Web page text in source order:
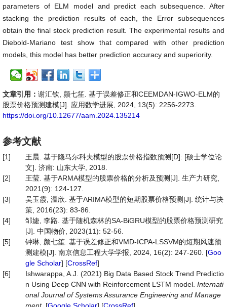
parameters of ELM model and predict each subsequence. After
stacking the prediction results of each, the Error subsequences
obtain the final stock prediction result. The experimental results and
Diebold-Mariano test show that compared with other prediction
models, this model has better prediction accuracy and superiority.
文章引用： 谢汇钦, 颜七笙. 基于误差修正和CEEMDAN-IGWO-ELM的
股票价格预测建模[J]. 应用数学进展, 2024, 13(5): 2256-2273.
https://doi.org/10.12677/aam.2024.135214
参考文献
[1]
王晨. 基于隐马尔科夫模型的股票价格指数预测[D]: [硕士学位论
文]. 济南: 山东大学, 2018.
[2]
王莹. 基于ARMA模型的股票价格的分析及预测[J]. 生产力研究,
2021(9): 124-127.
[3]
吴玉霞, 温欣. 基于ARIMA模型的短期股票价格预测[J]. 统计与决
策, 2016(23): 83-86.
[4]
邹婕, 李路. 基于随机森林的SA-BiGRU模型的股票价格预测研究
[J]. 中国物价, 2023(11): 52-56.
[5]
钟琳, 颜七笙. 基于误差修正和VMD-ICPA-LSSVM的短期风速预
测建模[J]. 南京信息工程大学学报, 2024, 16(2): 247-260. [Goo
gle Scholar] [CrossRef]
[6]
Ishwarappa, A.J. (2021) Big Data Based Stock Trend Predictio
n Using Deep CNN with Reinforcement LSTM model. Internati
onal Journal of Systems Assurance Engineering and Manage